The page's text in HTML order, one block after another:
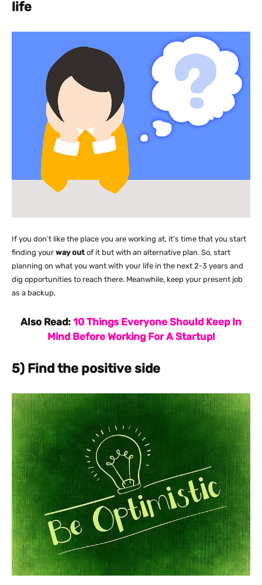
life
If you don’t like the place you are working at, it’s time that you start
finding your way out of it but with an alternative plan. So, start
planning on what you want with your life in the next 2-3 years and
dig opportunities to reach there. Meanwhile, keep your present job
as a backup.
Also Read: 10 Things Everyone Should Keep In
Mind Before Working For A Startup!
5) Find the positive side